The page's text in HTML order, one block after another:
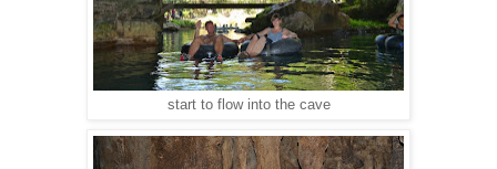
start to flow into the cave